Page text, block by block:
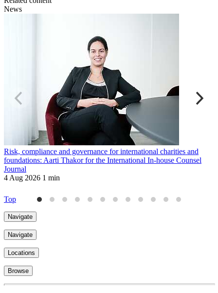
News
Risk, compliance and governance for international charities and
foundations: Aarti Thakor for the International In-house Counsel
Journal
4 Aug 2026 1 min
Top
Navigate
Navigate
Locations
Browse